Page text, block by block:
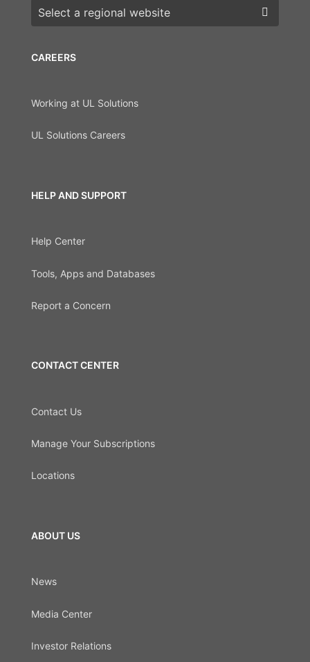
CAREERS
Working at UL Solutions
UL Solutions Careers
HELP AND SUPPORT
Help Center
Tools, Apps and Databases
Report a Concern
CONTACT CENTER
Contact Us
Manage Your Subscriptions
Locations
ABOUT US
News
Media Center
Investor Relations
Choose a region